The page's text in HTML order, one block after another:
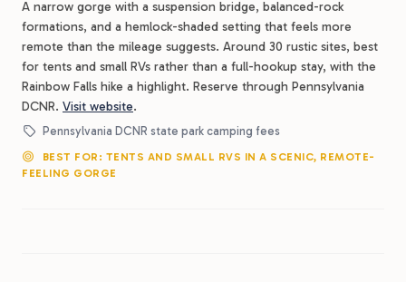
A narrow gorge with a suspension bridge, balanced-rock
formations, and a hemlock-shaded setting that feels more
remote than the mileage suggests. Around 30 rustic sites, best
for tents and small RVs rather than a full-hookup stay, with the
Rainbow Falls hike a highlight. Reserve through Pennsylvania
DCNR. Visit website.
Pennsylvania DCNR state park camping fees
BEST FOR: TENTS AND SMALL RVS IN A SCENIC, REMOTE-
FEELING GORGE